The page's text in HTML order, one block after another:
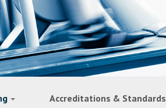
Accreditations & Standards